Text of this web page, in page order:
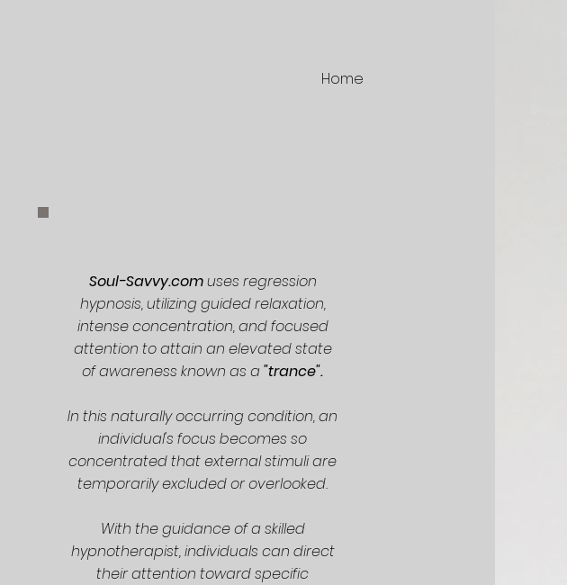
Home
Soul-Savvy.comuses regression
hypnosis, utilizing guided relaxation,
intense concentration, and focused
attention to attain an elevated state
of awareness known as a"trance".
In this naturally occurring condition, an
individual's focus becomes so
concentrated that external stimuli are
temporarily excluded or overlooked.
With the guidance of a skilled
hypnotherapist, individuals can direct
their attention toward specific